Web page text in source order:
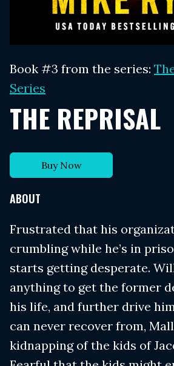
Book #3 from the series:
Series
THE REPRISAL
Buy Now
ABOUT
Frustrated that his
crumbling while he’s in
starts getting desperate.
anything to get the former
his life, and further drive
can never recover from,
kidnapping of the kids of